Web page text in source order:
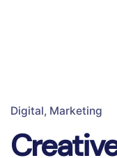
Digital Marketing